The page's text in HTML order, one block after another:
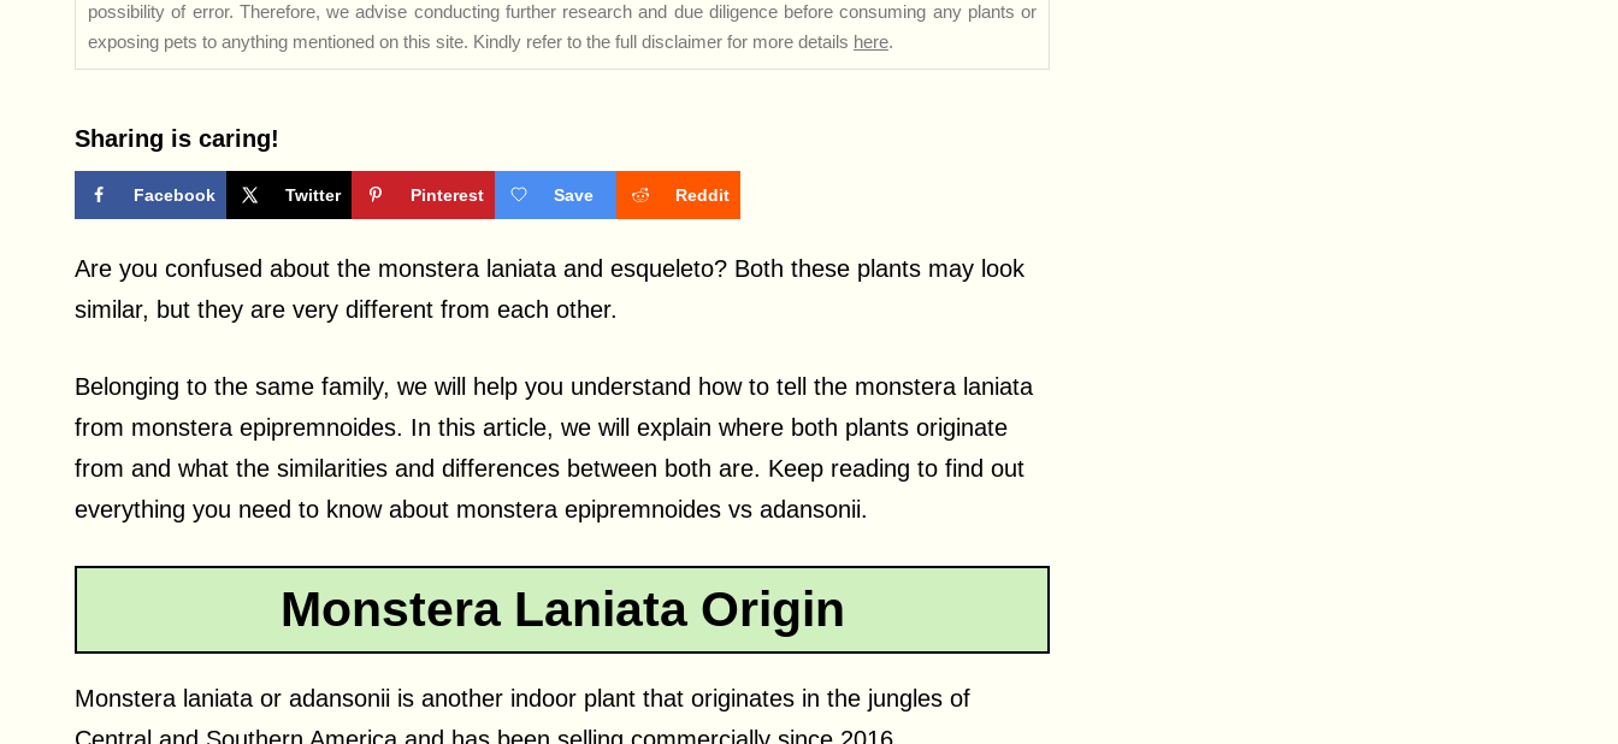
possibility of error. Therefore, we advise conducting further research and due diligence before consuming any plants or
exposing pets to anything mentioned on this site. Kindly refer to the full disclaimer for more details here.
Sharing is caring!
Facebook Twitter Pinterest Save Reddit
Are you confused about the monstera laniata and esqueleto? Both these plants may look
similar, but they are very different from each other.
Belonging to the same family, we will help you understand how to tell the monstera laniata
from monstera epipremnoides. In this article, we will explain where both plants originate
from and what the similarities and differences between both are. Keep reading to find out
everything you need to know about monstera epipremnoides vs adansonii.
Monstera Laniata Origin
Monstera laniata or adansonii is another indoor plant that originates in the jungles of